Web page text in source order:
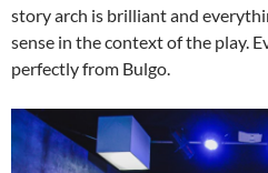
story arch is brilliant and
sense in the context of the play.
perfectly from Bulgo.